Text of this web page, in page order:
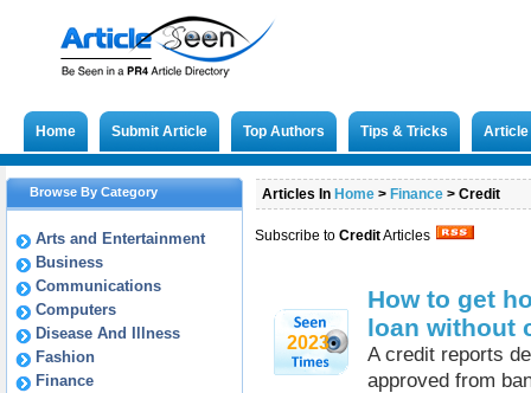
Home Submit Article Top Authors Tips & Tricks
Browse By Category
Arts and Entertainment
Business
Communications
Computers
Disease And Illness
Fashion
Finance
Articles In Home > Finance > Credit
Subscribe to CreditArticles
2023
How to get
loan without
A credit reports
approved from